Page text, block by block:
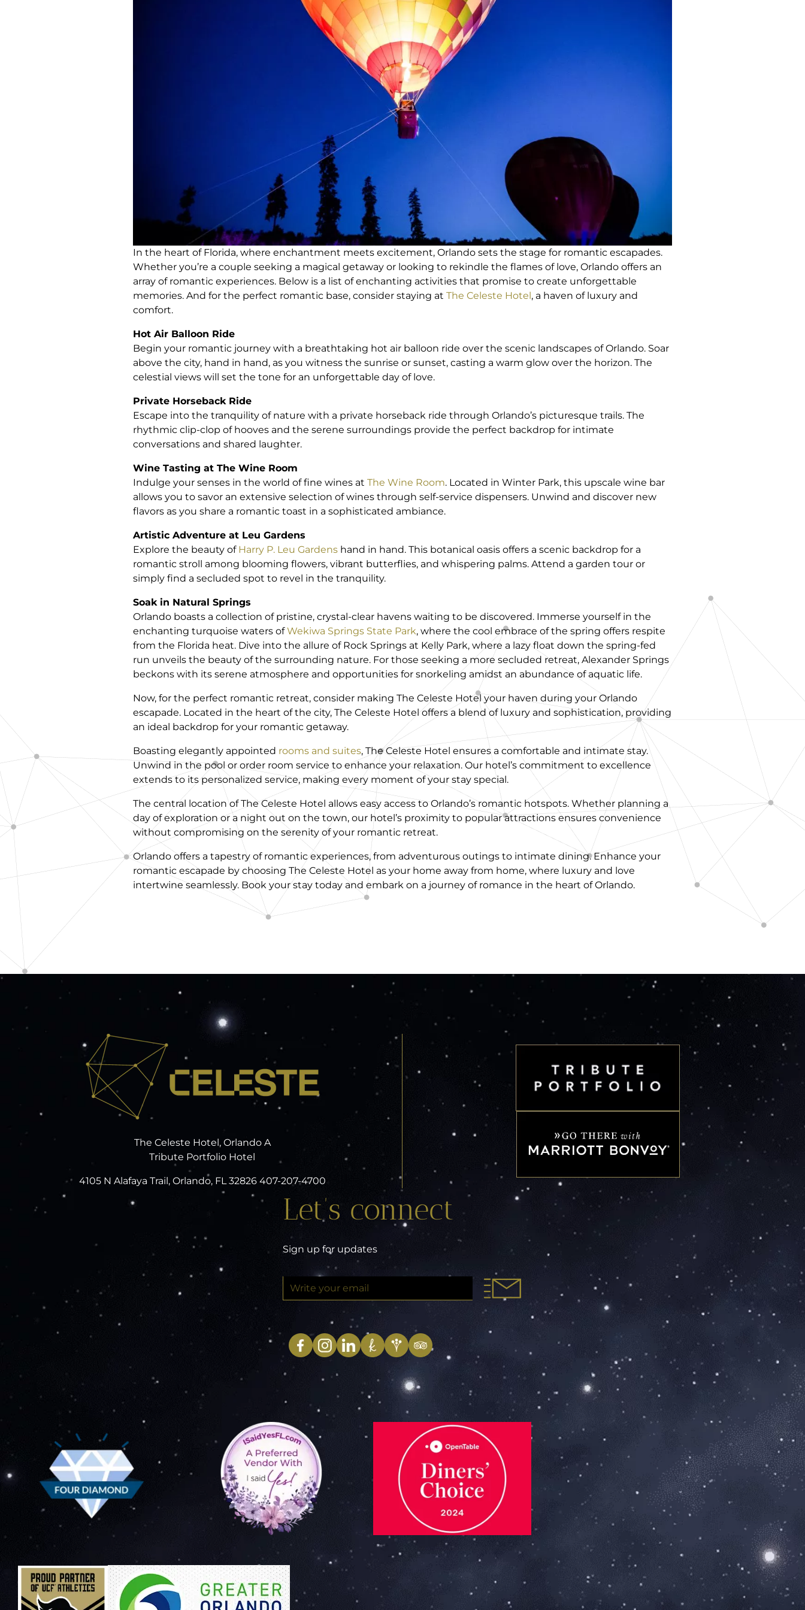
In the heart of Florida, where enchantment meets excitement, Orlando sets the stage for romantic escapades.
Whether you’re a couple seeking a magical getaway or looking to rekindle the flames of love, Orlando offers an
array of romantic experiences. Below is a list of enchanting activities that promise to create unforgettable
memories. And for the perfect romantic base, consider staying at The Celeste Hotel , a haven of luxury and
comfort.
Hot Air Balloon Ride
Begin your romantic journey with a breathtaking hot air balloon ride over the scenic landscapes of Orlando. Soar
above the city, hand in hand, as you witness the sunrise or sunset, casting a warm glow over the horizon. The
celestial views will set the tone for an unforgettable day of love.
Private Horseback Ride
Escape into the tranquility of nature with a private horseback ride through Orlando’s picturesque trails. The
rhythmic clip-clop of hooves and the serene surroundings provide the perfect backdrop for intimate
conversations and shared laughter.
Wine Tasting at The Wine Room
Indulge your senses in the world of fine wines at The Wine Room. Located in Winter Park, this upscale wine bar
allows you to savor an extensive selection of wines through self-service dispensers. Unwind and discover new
flavors as you share a romantic toast in a sophisticated ambiance.
Artistic Adventure at Leu Gardens
Explore the beauty of Harry P. Leu Gardens hand in hand. This botanical oasis offers a scenic backdrop for a
romantic stroll among blooming flowers, vibrant butterflies, and whispering palms. Attend a garden tour or
simply find a secluded spot to revel in the tranquility.
Soak in Natural Springs
Orlando boasts a collection of pristine, crystal-clear havens waiting to be discovered. Immerse yourself in the
enchanting turquoise waters ofWekiwa Springs State Park, where the cool embrace of the spring offers respite
from the Florida heat. Dive into the allure of Rock Springs at Kelly Park, where a lazy float down the spring-fed
run unveils the beauty of the surrounding nature. For those seeking a more secluded retreat, Alexander Springs
beckons with its serene atmosphere and opportunities for snorkeling amidst an abundance of aquatic life.
Now, for the perfect romantic retreat, consider making The Celeste Hotel your haven during your Orlando
escapade. Located in the heart of the city, The Celeste Hotel offers a blend of luxury and sophistication, providing
an ideal backdrop for your romantic getaway.
Boasting elegantly appointed rooms and suites, The Celeste Hotel ensures a comfortable and intimate stay.
Unwind in the pool or order room service to enhance your relaxation. Our hotel’s commitment to excellence
extends to its personalized service, making every moment of your stay special.
The central location of The Celeste Hotel allows easy access to Orlando’s romantic hotspots. Whether planning a
day of exploration or a night out on the town, our hotel’s proximity to popular attractions ensures convenience
without compromising on the serenity of your romantic retreat.
Orlando offers a tapestry of romantic experiences, from adventurous outings to intimate dining. Enhance your
romantic escapade by choosing The Celeste Hotel as your home away from home, where luxury and love
intertwine seamlessly. Book your stay today and embark on a journey of romance in the heart of Orlando.
The Celeste Hotel, Orlando A
Tribute Portfolio Hotel
4105 N Alafaya Trail, Orlando, FL 32826 407-207-4700
Let’s connect
Sign up for updates